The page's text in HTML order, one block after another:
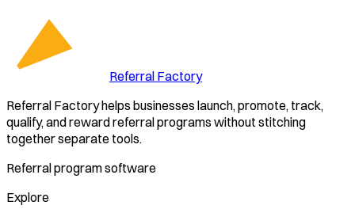
Referral Factory
Referral Factory helps businesses launch, promote, track,
qualify, and reward referral programs without stitching
together separate tools.
Referral program software
Explore